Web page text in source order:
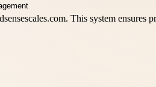
This system ensures